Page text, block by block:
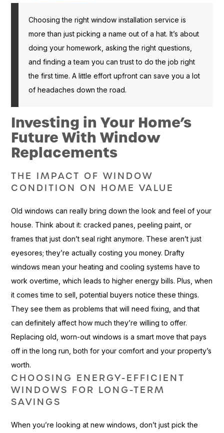
Choosing the right window installation service is
more than just picking a name out of a hat. It’s about
doing your homework, asking the right questions,
and finding a team you can trust to do the job right
the first time. A little effort upfront can save you a lot
of headaches down the road.
Investing in Your Home’s
Future With Window
Replacements
THE IMPACT OF WINDOW
CONDITION ON HOME VALUE
Old windows can really bring down the look and feel of your
house. Think about it: cracked panes, peeling paint, or
frames that just don’t seal right anymore. These aren’t just
eyesores; they’re actually costing you money. Drafty
windows mean your heating and cooling systems have to
work overtime, which leads to higher energy bills. Plus, when
it comes time to sell, potential buyers notice these things.
They see them as problems that will need fixing, and that
can definitely affect how much they’re willing to offer.
Replacing old, worn-out windows is a smart move that pays
off in the long run, both for your comfort and your property’s
worth.
CHOOSING ENERGY-EFFICIENT
WINDOWS FOR LONG-TERM
SAVINGS
When you’re looking at new windows, don’t just pick the